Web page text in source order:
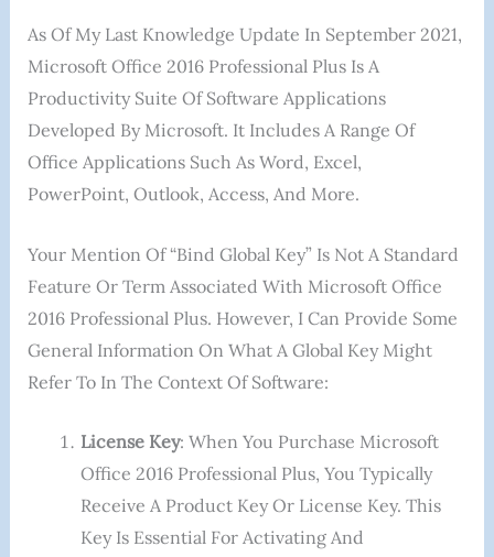
As Of My Last Knowledge Update In September 2021,
Microsoft Office 2016 Professional Plus Is A
Productivity Suite Of Software Applications
Developed By Microsoft. It Includes A Range Of
Office Applications Such As Word, Excel,
PowerPoint, Outlook, Access, And More.
Your Mention Of “Bind Global Key” Is Not A Standard
Feature Or Term Associated With Microsoft Office
2016 Professional Plus. However, I Can Provide Some
General Information On What A Global Key Might
Refer To In The Context Of Software:
License Key: When You Purchase Microsoft
Office 2016 Professional Plus, You Typically
Receive A Product Key Or License Key. This
Key Is Essential For Activating And